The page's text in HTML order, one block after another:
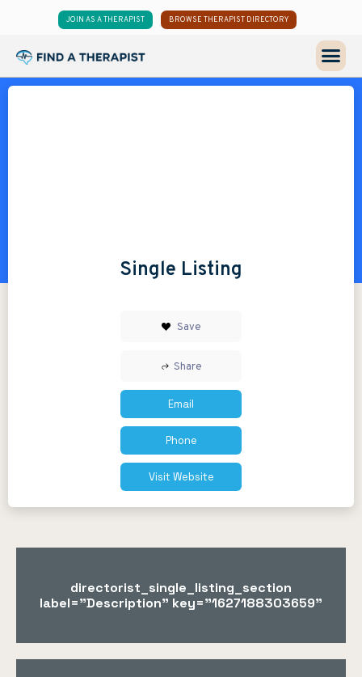
JOIN AS A THERAPIST BROWSE THERAPIST DIRECTORY
Single Listing
Save
Share
Email
Phone
Visit Website
directorist_single_listing_section
label="Description" key="1627188303659"